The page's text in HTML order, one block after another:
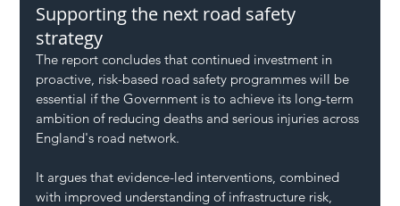
Supporting the next road safety
strategy
The report concludes that continued investment in
proactive, risk-based road safety programmes will be
essential if the Government is to achieve its long-term
ambition of reducing deaths and serious injuries across
England's road network.
It argues that evidence-led interventions, combined
with improved understanding of infrastructure risk,